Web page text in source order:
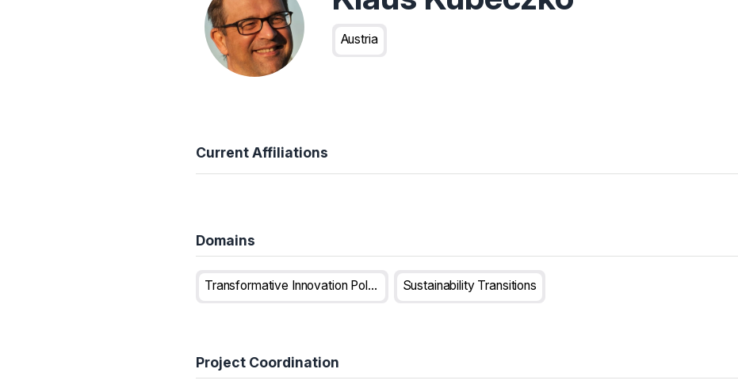
Austria
Current Affiliations
Domains
Transformative Innovation Policy Sustainability Transitions
Project Coordination